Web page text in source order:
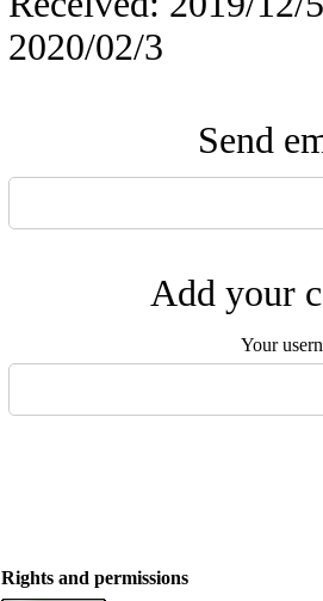
2020/02/3
Send
Add your
Your
Rights and permissions